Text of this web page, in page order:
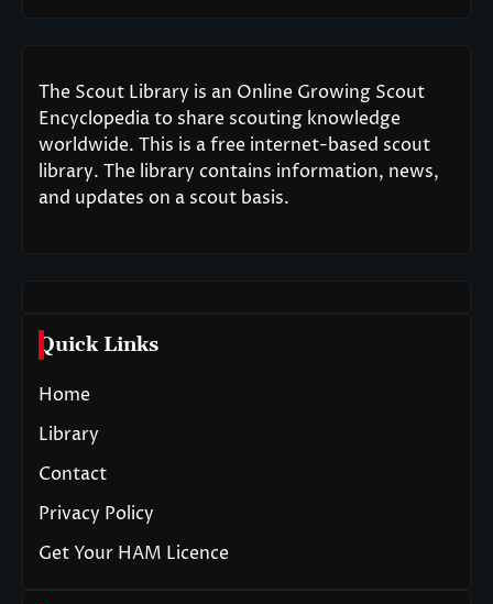
The Scout Library is an Online Growing Scout
Encyclopedia to share scouting knowledge
worldwide. This is a free internet-based scout
library. The library contains information, news,
and updates on a scout basis.
Quick Links
Home
Library
Contact
Privacy Policy
Get Your HAM Licence